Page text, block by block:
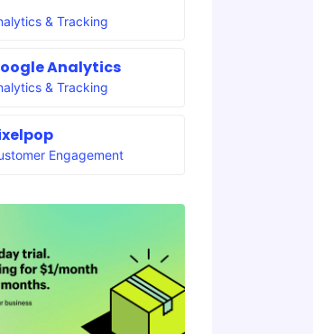
& Tracking
Analytics
& Tracking
Engagement